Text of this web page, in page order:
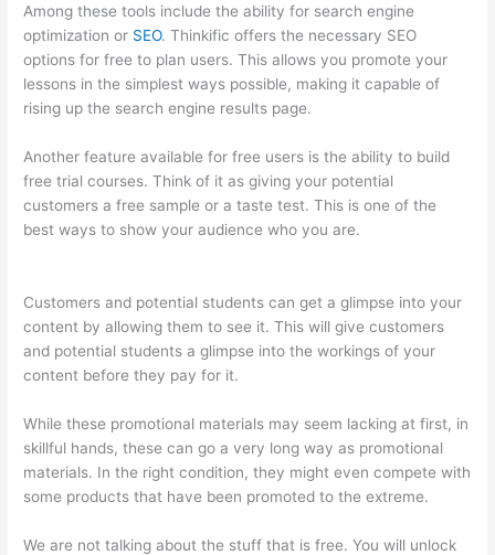
Among these tools include the ability for search engine
optimization or SEO. Thinkific offers the necessary SEO
options for free to plan users. This allows you promote your
lessons in the simplest ways possible, making it capable of
rising up the search engine results page.
Another feature available for free users is the ability to build
free trial courses. Think of it as giving your potential
customers a free sample or a taste test. This is one of the
best ways to show your audience who you are.
Customers and potential students can get a glimpse into your
content by allowing them to see it. This will give customers
and potential students a glimpse into the workings of your
content before they pay for it.
While these promotional materials may seem lacking at first, in
skillful hands, these can go a very long way as promotional
materials. In the right condition, they might even compete with
some products that have been promoted to the extreme.
We are not talking about the stuff that is free. You will unlock